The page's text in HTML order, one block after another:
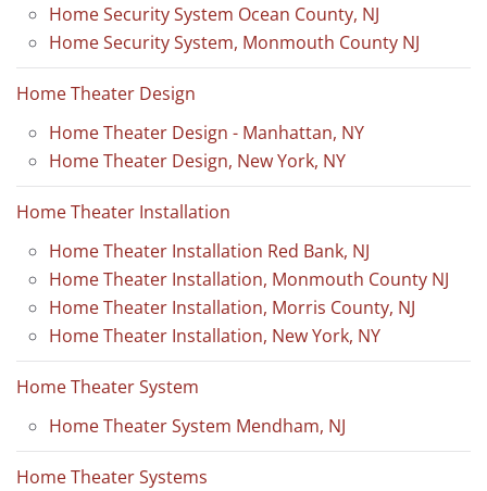
Home Security System Ocean County, NJ
Home Security System, Monmouth County NJ
Home Theater Design
Home Theater Design - Manhattan, NY
Home Theater Design, New York, NY
Home Theater Installation
Home Theater Installation Red Bank, NJ
Home Theater Installation, Monmouth County NJ
Home Theater Installation, Morris County, NJ
Home Theater Installation, New York, NY
Home Theater System
Home Theater System Mendham, NJ
Home Theater Systems